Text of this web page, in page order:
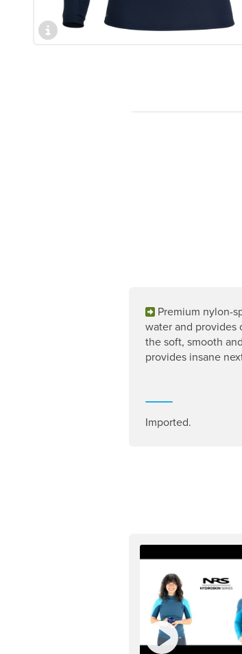
Premium nylon-
water and
the soft, smooth
provides insane
Imported.